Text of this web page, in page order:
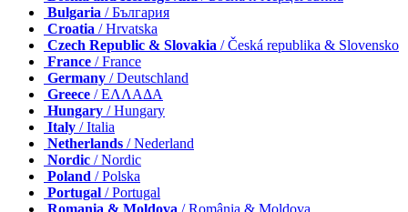
Austria/ Österreich
Bosnia and Herzegovina
Bulgaria/ България
Croatia / Hrvatska
Czech Republic & Slovakia
France / France
Germany / Deutschland
Greece/ ΕΛΛΑΔΑ
Hungary/ Hungary
Italy/ Italia
Netherlands/ Nederland
Nordic/ Nordic
Poland/ Polska